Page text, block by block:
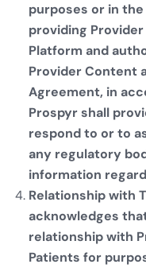
purposes or in
providing
Platform and
Provider Content
Agreement, in
Prospyr shall
respond to or to
any regulatory
information
Relationship with
acknowledges
relationship with
Patients for